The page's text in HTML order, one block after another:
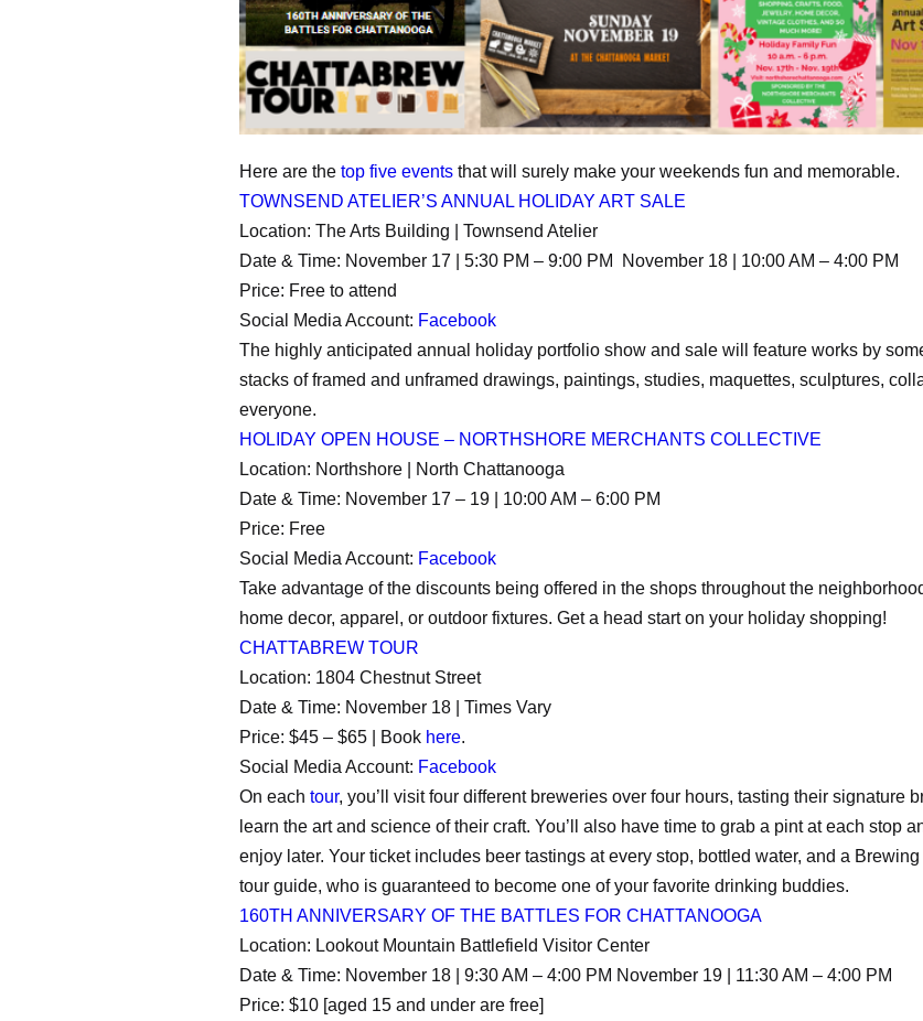
Here are the top five events that will surely make your weekends fun and memorable.
TOWNSEND ATELIER’S ANNUAL HOLIDAY ART SALE
Location: The Arts Building | Townsend Atelier
Date & Time: November 17 | 5:30 PM – 9:00 PM November 18 | 10:00 AM – 4:00 PM
Price: Free to attend
Social Media Account: Facebook
The highly anticipated annual holiday portfolio show and sale will feature works by
stacks of framed and unframed drawings, paintings, studies, maquettes, sculptures,
everyone.
HOLIDAY OPEN HOUSE – NORTHSHORE MERCHANTS COLLECTIVE
Location: Northshore | North Chattanooga
Date & Time: November 17 – 19 | 10:00 AM – 6:00 PM
Price: Free
Social Media Account: Facebook
Take advantage of the discounts being offered in the shops throughout the
home decor, apparel, or outdoor fixtures. Get a head start on your holiday shopping!
CHATTABREW TOUR
Location: 1804 Chestnut Street
Date & Time: November 18 | Times Vary
Price: $45 – $65 | Book here.
Social Media Account: Facebook
On each tour, you’ll visit four different breweries over four hours, tasting their signature
learn the art and science of their craft. You’ll also have time to grab a pint at each stop
enjoy later. Your ticket includes beer tastings at every stop, bottled water, and a
tour guide, who is guaranteed to become one of your favorite drinking buddies.
160TH ANNIVERSARY OF THE BATTLES FOR CHATTANOOGA
Location: Lookout Mountain Battlefield Visitor Center
Date & Time: November 18 | 9:30 AM – 4:00 PM November 19 | 11:30 AM – 4:00 PM
Price: $10 [aged 15 and under are free]